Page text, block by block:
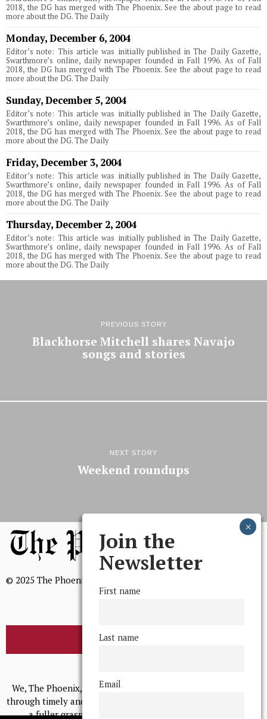
2018, the DG has merged with The Phoenix. See the about page to read
more about the DG. The Daily
Monday, December 6, 2004
Editor’s note: This article was initially published in The Daily Gazette,
Swarthmore’s online, daily newspaper founded in Fall 1996. As of Fall
2018, the DG has merged with The Phoenix. See the about page to read
more about the DG. The Daily
Sunday, December 5, 2004
Editor’s note: This article was initially published in The Daily Gazette,
Swarthmore’s online, daily newspaper founded in Fall 1996. As of Fall
2018, the DG has merged with The Phoenix. See the about page to read
more about the DG. The Daily
Friday, December 3, 2004
Editor’s note: This article was initially published in The Daily Gazette,
Swarthmore’s online, daily newspaper founded in Fall 1996. As of Fall
2018, the DG has merged with The Phoenix. See the about page to read
more about the DG. The Daily
Thursday, December 2, 2004
Editor’s note: This article was initially published in The Daily Gazette,
Swarthmore’s online, daily newspaper founded in Fall 1996. As of Fall
2018, the DG has merged with The Phoenix. See the about page to read
more about the DG. The Daily
PREVIOUS STORY
Blackhorse Mitchell shares Navajo
songs and stories
NEXT STORY
Weekend roundups
© 2025 The Phoenix, All Rights Reserved
BROWSE THE ARCHIVE
We, The Phoenix, aim to empower and serve our community
through timely and relevant coverage, continually striving for
a fuller grasp of excellence, accuracy, and empathy.
Join the
Newsletter
First name
Last name
Email